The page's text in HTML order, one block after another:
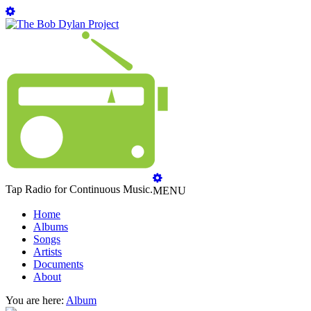
Tap Radio for Continuous Music.MENU
Home
Albums
Songs
Artists
Documents
About
You are here: Album